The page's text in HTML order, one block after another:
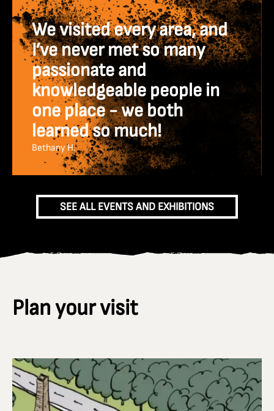
We visited every area, and
I’ve never met so many
passionate and
knowledgeable people in
one place - we both
learned so much!
Bethany H.
SEE ALL EVENTS AND EXHIBITIONS
Plan your visit